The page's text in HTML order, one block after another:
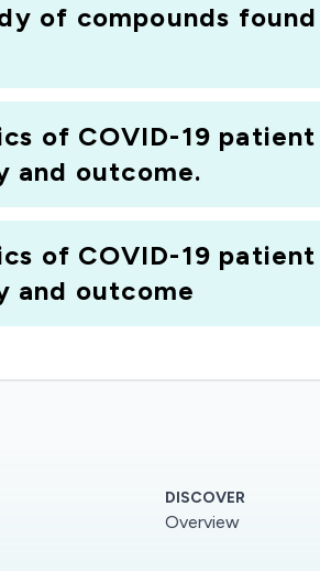
of compounds
of COVID-19
and outcome.
of COVID-19
and outcome
DISCOVER
Overview